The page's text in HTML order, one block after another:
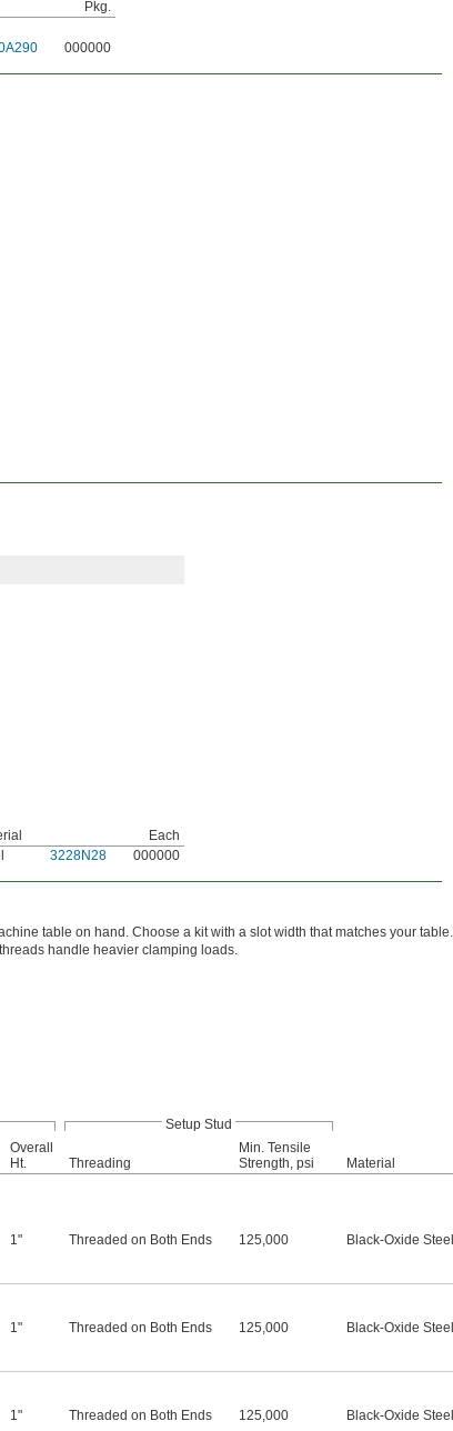
Pkg.
000000
Each
3228N28 000000
table on hand. Choose a kit with a slot width that matches your table.
handle heavier clamping loads.
Setup Stud
Overall
Ht.
Threading
Min. Tensile
Strength, psi
Material
1" Threaded on Both Ends 125,000 Black-Oxide Steel
1" Threaded on Both Ends 125,000 Black-Oxide Steel
1" Threaded on Both Ends 125,000 Black-Oxide Steel